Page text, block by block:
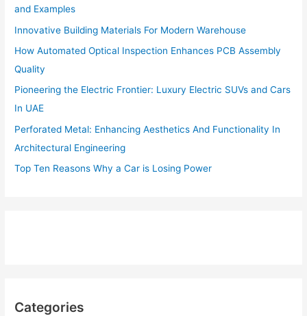
and Examples
Innovative Building Materials For Modern Warehouse
How Automated Optical Inspection Enhances PCB Assembly
Quality
Pioneering the Electric Frontier: Luxury Electric SUVs and Cars
In UAE
Perforated Metal: Enhancing Aesthetics And Functionality In
Architectural Engineering
Top Ten Reasons Why a Car is Losing Power
Categories